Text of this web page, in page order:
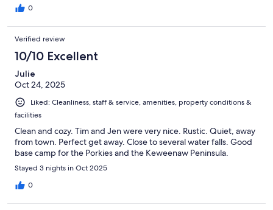
0
Verified review
10/10 Excellent
Julie
Oct 24, 2025
Liked: Cleanliness, staff & service, amenities, property conditions &
facilities
Clean and cozy. Tim and Jen were very nice. Rustic. Quiet, away
from town. Perfect get away. Close to several water falls. Good
base camp for the Porkies and the Keweenaw Peninsula.
Stayed 3 nights in Oct 2025
0